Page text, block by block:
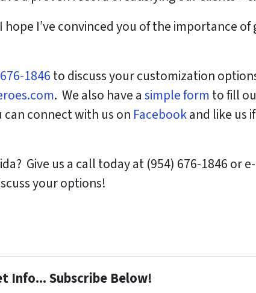
I hope I’ve convinced you of the importance
1846to discuss your customization
. We also have asimple formto fill
can connect with us on Facebookand like us
Give us a call today at (954) 676-1846 or
your options!
Info... Subscribe Below!